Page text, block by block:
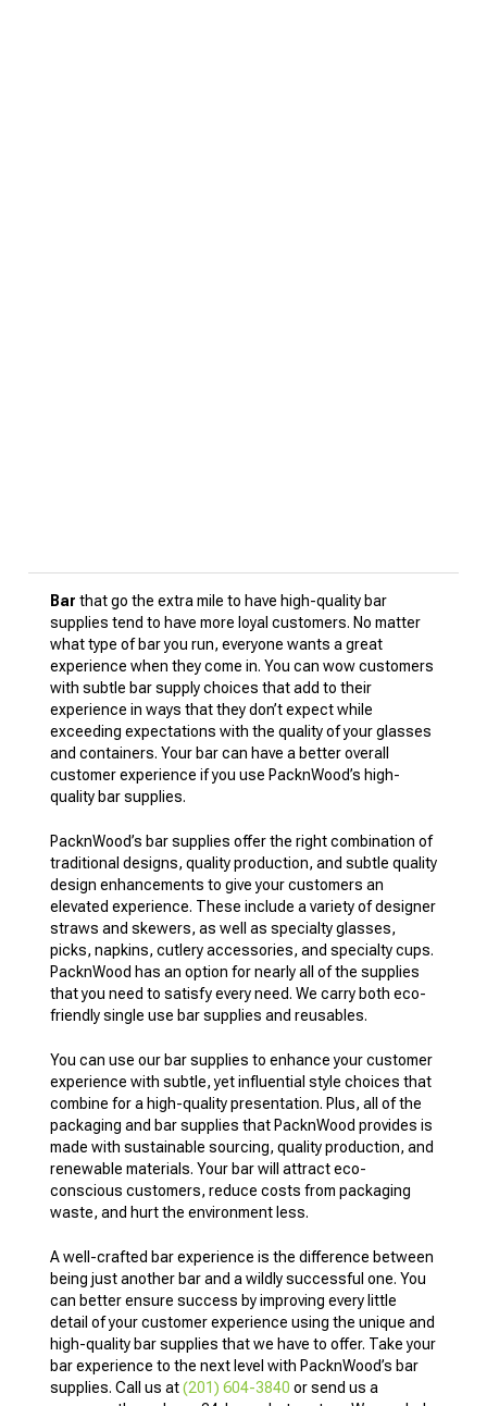
Bar that go the extra mile to have high-quality bar
supplies tend to have more loyal customers. No matter
what type of bar you run, everyone wants a great
experience when they come in. You can wow customers
with subtle bar supply choices that add to their
experience in ways that they don’t expect while
exceeding expectations with the quality of your glasses
and containers. Your bar can have a better overall
customer experience if you use PacknWood’s high-
quality bar supplies.
PacknWood’s bar supplies offer the right combination of
traditional designs, quality production, and subtle quality
design enhancements to give your customers an
elevated experience. These include a variety of designer
straws and skewers, as well as specialty glasses,
picks, napkins, cutlery accessories, and specialty cups.
PacknWood has an option for nearly all of the supplies
that you need to satisfy every need. We carry both eco-
friendly single use bar supplies and reusables.
You can use our bar supplies to enhance your customer
experience with subtle, yet influential style choices that
combine for a high-quality presentation. Plus, all of the
packaging and bar supplies that PacknWood provides is
made with sustainable sourcing, quality production, and
renewable materials. Your bar will attract eco-
conscious customers, reduce costs from packaging
waste, and hurt the environment less.
A well-crafted bar experience is the difference between
being just another bar and a wildly successful one. You
can better ensure success by improving every little
detail of your customer experience using the unique and
high-quality bar supplies that we have to offer. Take your
bar experience to the next level with PacknWood’s bar
supplies. Call us at(201) 604-3840 or send us a